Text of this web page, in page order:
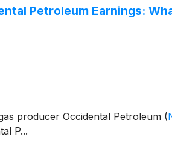
Petroleum Earnings:
producer Occidental Petroleum (
P...